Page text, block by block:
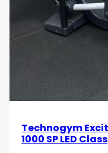
Technogym
1000 SP LED Class